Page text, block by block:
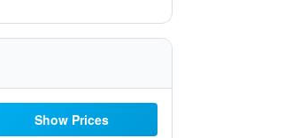
Show Prices